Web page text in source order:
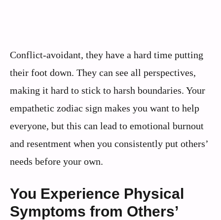
Conflict-avoidant, they have a hard time putting
their foot down. They can see all perspectives,
making it hard to stick to harsh boundaries. Your
empathetic zodiac sign makes you want to help
everyone, but this can lead to emotional burnout
and resentment when you consistently put others’
needs before your own.
You Experience Physical
Symptoms from Others’